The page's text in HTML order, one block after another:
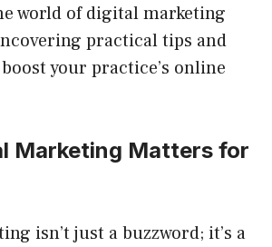
world of digital marketing
practical tips and
your practice’s online
Marketing Matters for
isn’t just a buzzword; it’s a